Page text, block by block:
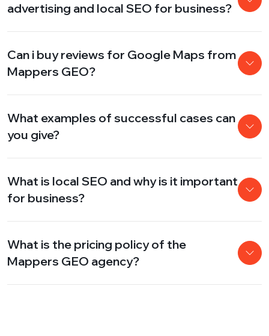
advertising and local SEO for business?
Can i buy reviews for Google Maps from
Mappers GEO?
What examples of successful cases can
you give?
What is local SEO and why is it important
for business?
What is the pricing policy of the
Mappers GEO agency?